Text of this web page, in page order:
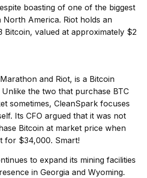
boasting of one of the biggest
North America. Riot holds an
Bitcoin, valued at approximately $2
and Riot, is a Bitcoin
Unlike the two that purchase BTC
sometimes, CleanSpark focuses
Its CFO argued that it was not
Bitcoin at market price when
for $34,000. Smart!
to expand its mining facilities
in Georgia and Wyoming.